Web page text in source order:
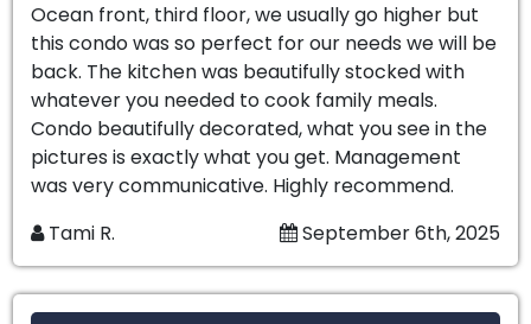
Ocean front, third floor, we usually go higher but
this condo was so perfect for our needs we will be
back. The kitchen was beautifully stocked with
whatever you needed to cook family meals.
Condo beautifully decorated, what you see in the
pictures is exactly what you get. Management
was very communicative. Highly recommend.
Tami R.
September 6th, 2025